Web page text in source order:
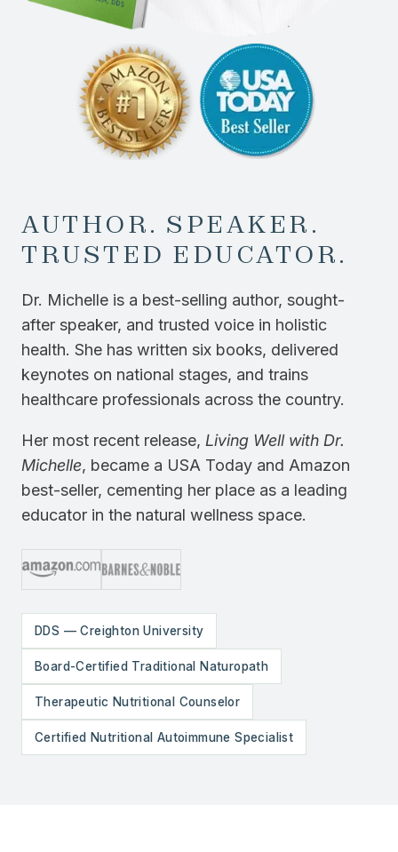
AUTHOR. SPEAKER.
TRUSTED EDUCATOR.
Dr. Michelle is a best-selling author, sought-
after speaker, and trusted voice in holistic
health. She has written six books, delivered
keynotes on national stages, and trains
healthcare professionals across the country.
Her most recent release, Living Well with Dr.
Michelle, became a USA Today and Amazon
best-seller, cementing her place as a leading
educator in the natural wellness space.
DDS — Creighton University
Board-Certified Traditional Naturopath
Therapeutic Nutritional Counselor
Certified Nutritional Autoimmune Specialist